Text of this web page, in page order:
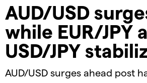
​​​AUD/USD
while EUR/JPY
USD/JPY
​​​AUD/USD surges ahead post